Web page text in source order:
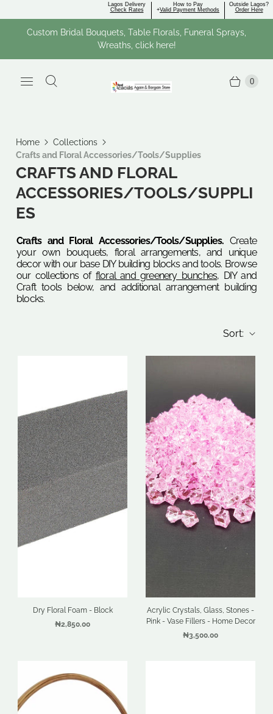
Outside Lagos?
Order Here
How to Pay
+Valid Payment Methods
Lagos Delivery
Check Rates
Custom Bridal Bouquets, Table Florals, Funeral Sprays,
Wreaths, click here!
0
Home
Collections
Crafts and Floral Accessories/Tools/Supplies
CRAFTS AND FLORAL
ACCESSORIES/TOOLS/SUPPLI
ES
Crafts and Floral Accessories/Tools/Supplies. Create
your own bouquets, floral arrangements, and unique
decor with our base DIY building blocks and tools. Browse
our collections of floral and greenery bunches, DIY and
Craft tools below, and additional arrangement building
blocks.
Sort:
Dry Floral Foam - Block
₦2,850.00
Acrylic Crystals, Glass, Stones -
Pink - Vase Fillers - Home Decor
₦3,500.00